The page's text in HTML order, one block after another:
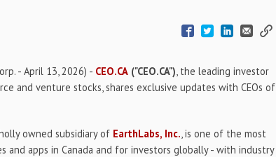
- April 13, 2026) - CEO.CA ("CEO.CA"), the leading investor
and venture stocks, shares exclusive updates with CEOs of
owned subsidiary of EarthLabs, Inc., is one of the most
and apps in Canada and for investors globally - with industry